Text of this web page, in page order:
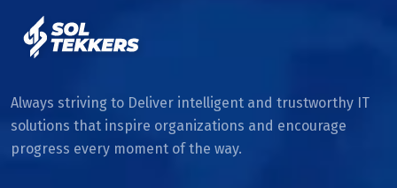
Always striving to Deliver intelligent and trustworthy IT
solutions that inspire organizations and encourage
progress every moment of the way.